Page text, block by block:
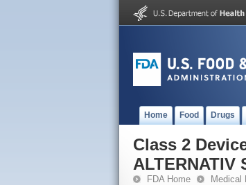
Home Food Drugs
Class 2
ALTERNATIV
FDA Home Medical